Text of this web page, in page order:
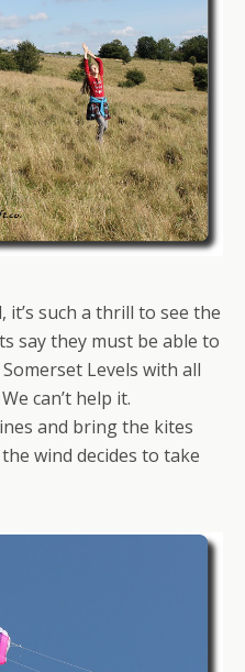
it’s such a thrill to see the
say they must be able to
Levels with all
can’t help it.
and bring the kites
wind decides to take